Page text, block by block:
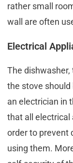
rather small
wall are often
Electrical
The
the stove should
an electrician in
that all electrical
order to prevent
using them.